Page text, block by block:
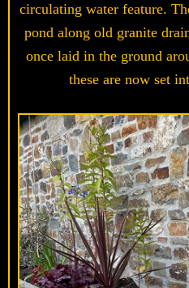
circulating water feature.
pond along old granite
once laid in the ground
these are now set